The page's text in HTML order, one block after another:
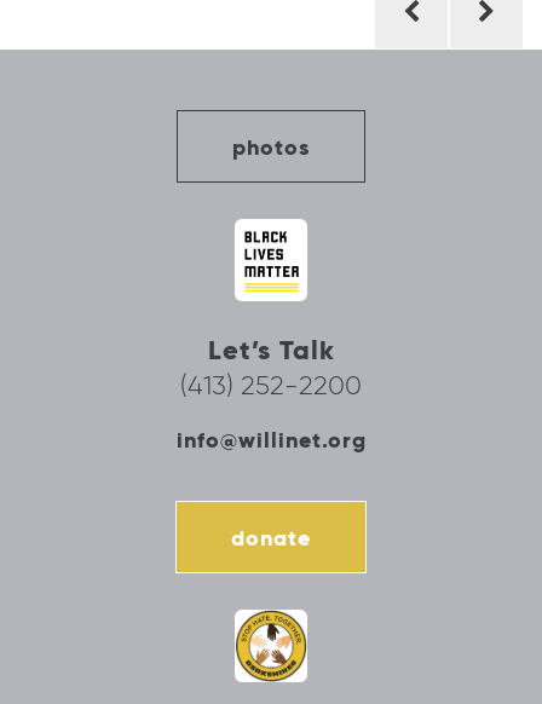
photos
Let’s Talk
(413) 252-2200
info@willinet.org
donate